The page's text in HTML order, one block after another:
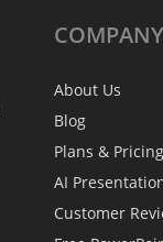
COMPANY
About Us
Blog
Plans & Pricing
AI
Customer